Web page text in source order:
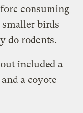
consuming
birds
do rodents.
included a
a coyote